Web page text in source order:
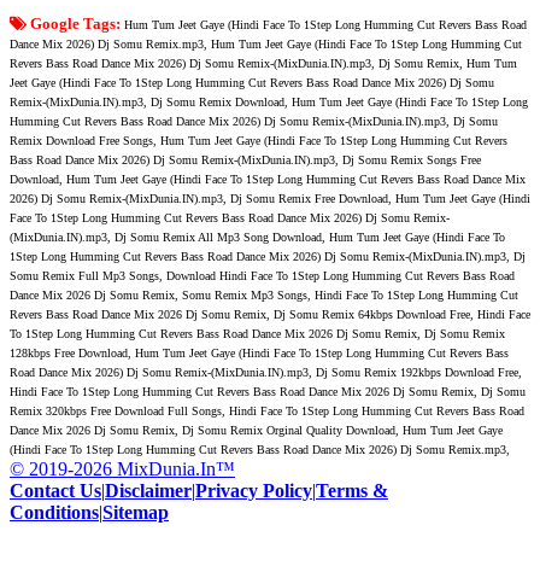
Google Tags: Hum Tum Jeet Gaye (Hindi Face To 1Step Long Humming Cut Revers Bass Road
Dance Mix 2026) Dj Somu Remix.mp3, Hum Tum Jeet Gaye (Hindi Face To 1Step Long Humming Cut
Revers Bass Road Dance Mix 2026) Dj Somu Remix-(MixDunia.IN).mp3, Dj Somu Remix, Hum Tum
Jeet Gaye (Hindi Face To 1Step Long Humming Cut Revers Bass Road Dance Mix 2026) Dj Somu
Remix-(MixDunia.IN).mp3, Dj Somu Remix Download, Hum Tum Jeet Gaye (Hindi Face To 1Step Long
Humming Cut Revers Bass Road Dance Mix 2026) Dj Somu Remix-(MixDunia.IN).mp3, Dj Somu
Remix Download Free Songs, Hum Tum Jeet Gaye (Hindi Face To 1Step Long Humming Cut Revers
Bass Road Dance Mix 2026) Dj Somu Remix-(MixDunia.IN).mp3, Dj Somu Remix Songs Free
Download, Hum Tum Jeet Gaye (Hindi Face To 1Step Long Humming Cut Revers Bass Road Dance Mix
2026) Dj Somu Remix-(MixDunia.IN).mp3, Dj Somu Remix Free Download, Hum Tum Jeet Gaye (Hindi
Face To 1Step Long Humming Cut Revers Bass Road Dance Mix 2026) Dj Somu Remix-
(MixDunia.IN).mp3, Dj Somu Remix All Mp3 Song Download, Hum Tum Jeet Gaye (Hindi Face To
1Step Long Humming Cut Revers Bass Road Dance Mix 2026) Dj Somu Remix-(MixDunia.IN).mp3, Dj
Somu Remix Full Mp3 Songs, Download Hindi Face To 1Step Long Humming Cut Revers Bass Road
Dance Mix 2026 Dj Somu Remix, Somu Remix Mp3 Songs, Hindi Face To 1Step Long Humming Cut
Revers Bass Road Dance Mix 2026 Dj Somu Remix, Dj Somu Remix 64kbps Download Free, Hindi Face
To 1Step Long Humming Cut Revers Bass Road Dance Mix 2026 Dj Somu Remix, Dj Somu Remix
128kbps Free Download, Hum Tum Jeet Gaye (Hindi Face To 1Step Long Humming Cut Revers Bass
Road Dance Mix 2026) Dj Somu Remix-(MixDunia.IN).mp3, Dj Somu Remix 192kbps Download Free,
Hindi Face To 1Step Long Humming Cut Revers Bass Road Dance Mix 2026 Dj Somu Remix, Dj Somu
Remix 320kbps Free Download Full Songs, Hindi Face To 1Step Long Humming Cut Revers Bass Road
Dance Mix 2026 Dj Somu Remix, Dj Somu Remix Orginal Quality Download, Hum Tum Jeet Gaye
(Hindi Face To 1Step Long Humming Cut Revers Bass Road Dance Mix 2026) Dj Somu Remix.mp3,
© 2019-2026 MixDunia.In™
Contact Us|Disclaimer|Privacy Policy|Terms &
Conditions|Sitemap